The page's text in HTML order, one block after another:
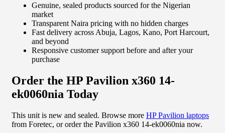
Genuine, sealed products sourced for the Nigerian
market
Transparent Naira pricing with no hidden charges
Fast delivery across Abuja, Lagos, Kano, Port Harcourt,
and beyond
Responsive customer support before and after your
purchase
Order the HP Pavilion x360 14-
ek0060nia Today
This unit is new and sealed. Browse more HP Pavilion laptops
from Foretec, or order the Pavilion x360 14-ek0060nia now.